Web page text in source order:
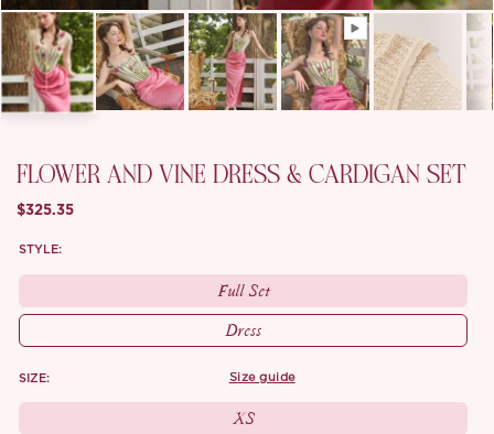
FLOWER AND VINE DRESS & CARDIGAN SET
$325.35
STYLE:
Full Set
Dress
SIZE: size guide
XS